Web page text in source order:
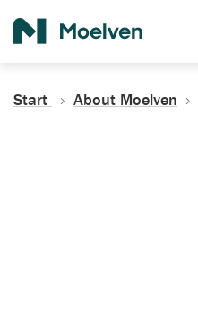
Start About Moelven